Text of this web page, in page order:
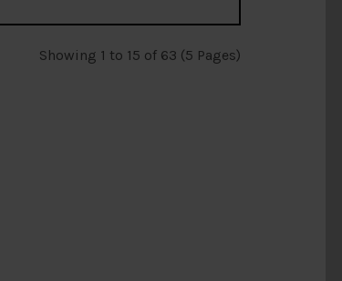
Showing 1 to 15 of 63 (5 Pages)